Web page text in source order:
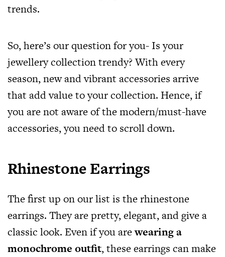
trends.
So, here’s our question for you- Is your
jewellery collection trendy? With every
season, new and vibrant accessories arrive
that add value to your collection. Hence, if
you are not aware of the modern/must-have
accessories, you need to scroll down.
Rhinestone Earrings
The first up on our list is the rhinestone
earrings. They are pretty, elegant, and give a
classic look. Even if you arewearing a
monochrome outfit, these earrings can make